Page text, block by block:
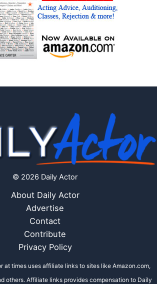
© 2026 Daily Actor
About Daily Actor
Advertise
Contact
Contribute
Privacy Policy
at times uses affiliate links to sites like Amazon.com,
others. Affiliate links provides compensation to Daily